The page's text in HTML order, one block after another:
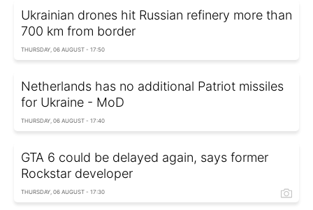
Ukrainian drones hit Russian refinery more than
700 km from border
THURSDAY, 06 AUGUST - 17:50
Netherlands has no additional Patriot missiles
for Ukraine - MoD
THURSDAY, 06 AUGUST - 17:40
GTA 6 could be delayed again, says former
Rockstar developer
THURSDAY, 06 AUGUST - 17:30